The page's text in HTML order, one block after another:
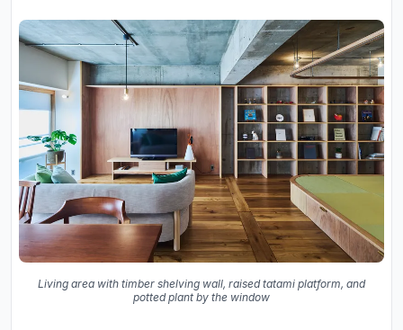
Living area with timber shelving wall, raised tatami platform, and
potted plant by the window